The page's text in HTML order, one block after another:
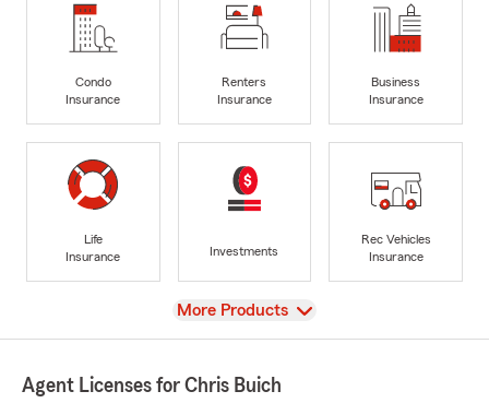
Condo
Insurance
Renters
Insurance
Business
Insurance
Life
Insurance
Investments
Rec Vehicles
Insurance
View
More Products
Agent Licenses for Chris Buich